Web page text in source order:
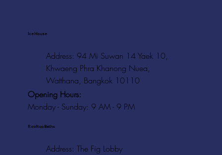
Ice House
Address: 94 Mi Suwan 14 Yaek 10,
Khwaeng Phra Khanong Nuea,
Watthana, Bangkok 10110
Opening Hours:
Monday - Sunday: 9 AM - 9 PM
Rooftop Baths
Address: The Fig Lobby